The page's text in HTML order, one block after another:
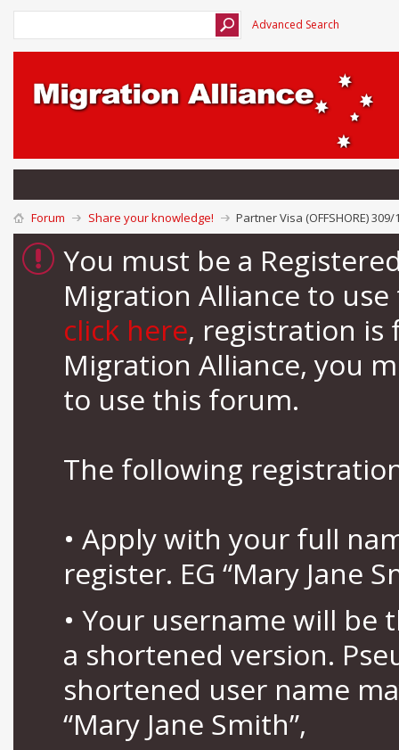
Advanced Search
Forum Share your knowledge! Partner Visa (OFFSHORE)
You must be a
Migration Alliance to
click here, registration is
Migration Alliance, you
to use this forum.
The following
• Apply with your full
register. EG “Mary Jane
• Your username will be
a shortened version.
shortened user name
“Mary Jane Smith”,